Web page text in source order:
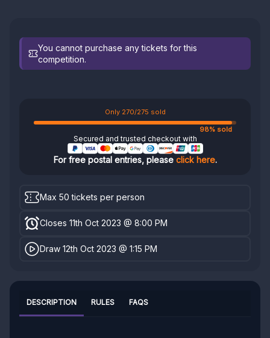
You cannot purchase any tickets for this
competition.
Only 270/275 sold
98% sold
Secured and trusted checkout with
For free postal entries, please click here.
Max 50 tickets per person
Closes 11th Oct 2023 @ 8:00 PM
Draw 12th Oct 2023 @ 1:15 PM
DESCRIPTION RULES FAQS